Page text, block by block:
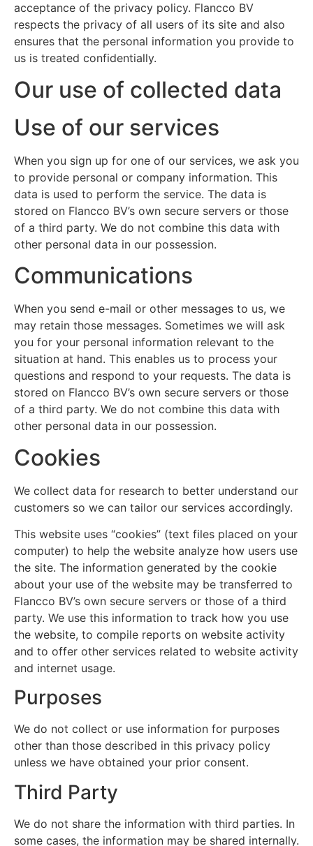
acceptance of the privacy policy. Flancco BV
respects the privacy of all users of its site and also
ensures that the personal information you provide to
us is treated confidentially.
Our use of collected data
Use of our services
When you sign up for one of our services, we ask you
to provide personal or company information. This
data is used to perform the service. The data is
stored on Flancco BV’s own secure servers or those
of a third party. We do not combine this data with
other personal data in our possession.
Communications
When you send e-mail or other messages to us, we
may retain those messages. Sometimes we will ask
you for your personal information relevant to the
situation at hand. This enables us to process your
questions and respond to your requests. The data is
stored on Flancco BV’s own secure servers or those
of a third party. We do not combine this data with
other personal data in our possession.
Cookies
We collect data for research to better understand our
customers so we can tailor our services accordingly.
This website uses “cookies” (text files placed on your
computer) to help the website analyze how users use
the site. The information generated by the cookie
about your use of the website may be transferred to
Flancco BV’s own secure servers or those of a third
party. We use this information to track how you use
the website, to compile reports on website activity
and to offer other services related to website activity
and internet usage.
Purposes
We do not collect or use information for purposes
other than those described in this privacy policy
unless we have obtained your prior consent.
Third Party
We do not share the information with third parties. In
some cases, the information may be shared internally.